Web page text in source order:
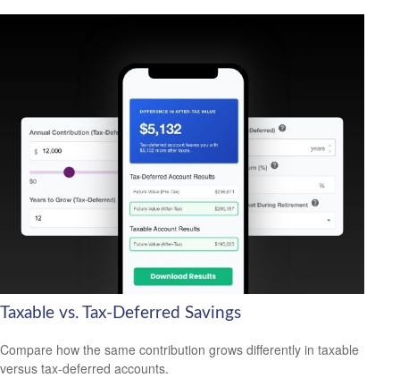
Taxable vs. Tax-Deferred Savings
Compare how the same contribution grows differently in taxable
versus tax-deferred accounts.